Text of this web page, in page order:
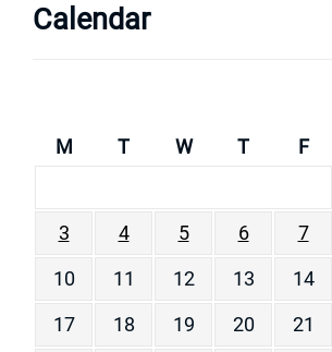
Calendar
M T W T F
3
4 5 6 7
10
11 12 13 14
17
18 19 20 21